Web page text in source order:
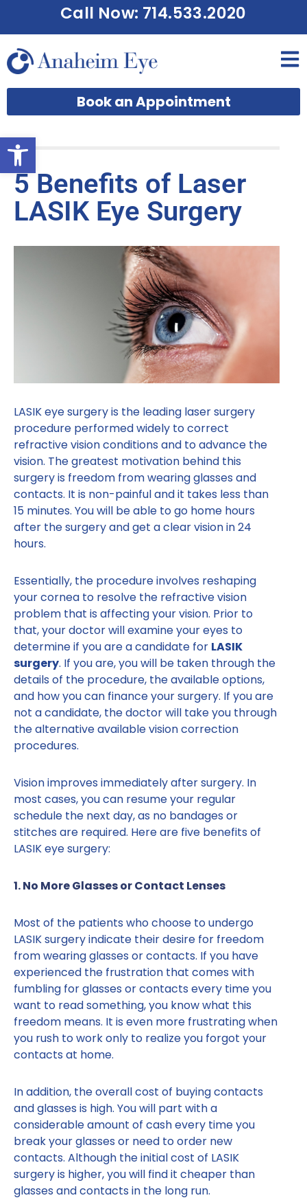
Open toolbar
Call Now: 714.533.2020
Book an Appointment
5 Benefits of Laser
LASIK Eye Surgery
LASIK eye surgery is the leading laser surgery
procedure performed widely to correct
refractive vision conditions and to advance the
vision. The greatest motivation behind this
surgery is freedom from wearing glasses and
contacts. It is non-painful and it takes less than
15 minutes. You will be able to go home hours
after the surgery and get a clear vision in 24
hours.
Essentially, the procedure involves reshaping
your cornea to resolve the refractive vision
problem that is affecting your vision. Prior to
that, your doctor will examine your eyes to
determine if you are a candidate for LASIK
surgery. If you are, you will be taken through the
details of the procedure, the available options,
and how you can finance your surgery. If you are
not a candidate, the doctor will take you through
the alternative available vision correction
procedures.
Vision improves immediately after surgery. In
most cases, you can resume your regular
schedule the next day, as no bandages or
stitches are required. Here are five benefits of
LASIK eye surgery:
1. No More Glasses or Contact Lenses
Most of the patients who choose to undergo
LASIK surgery indicate their desire for freedom
from wearing glasses or contacts. If you have
experienced the frustration that comes with
fumbling for glasses or contacts every time you
want to read something, you know what this
freedom means. It is even more frustrating when
you rush to work only to realize you forgot your
contacts at home.
In addition, the overall cost of buying contacts
and glasses is high. You will part with a
considerable amount of cash every time you
break your glasses or need to order new
contacts. Although the initial cost of LASIK
surgery is higher, you will find it cheaper than
glasses and contacts in the long run.